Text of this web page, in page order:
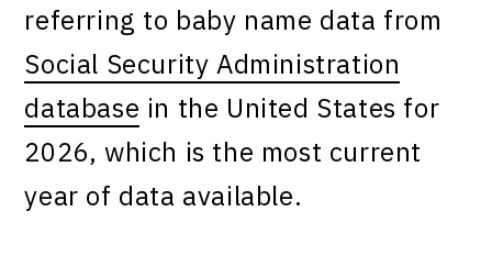
referring to baby name data from
Social Security Administration
database in the United States for
2026, which is the most current
year of data available.